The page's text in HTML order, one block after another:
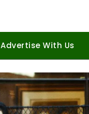
Advertise With Us